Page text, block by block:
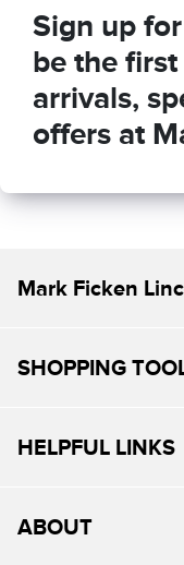
Sign up
be the
arrivals,
offers at
Mark Ficken
SHOPPING
HELPFUL LINKS
ABOUT